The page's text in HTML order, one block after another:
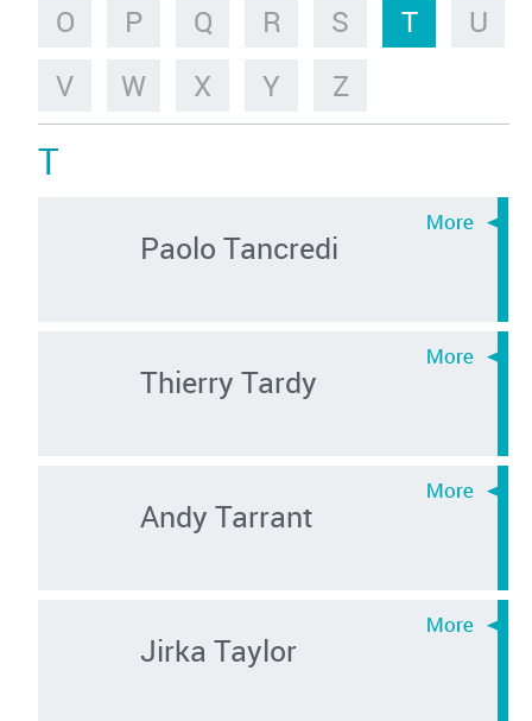
O
P Q R S T
U
V
W X Y Z
T
Paolo Tancredi
Thierry Tardy
Andy Tarrant
Jirka Taylor